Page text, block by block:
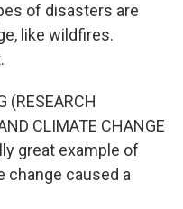
of disasters are
like wildfires.
(RESEARCH
CLIMATE CHANGE
great example of
change caused a